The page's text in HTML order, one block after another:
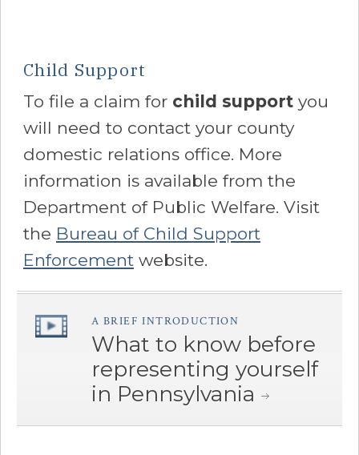
Child Support
To file a claim for child support you
will need to contact your county
domestic relations office. More
information is available from the
Department of Public Welfare. Visit
the Bureau of Child Support
Enforcement website.
â€Œ A BRIEF INTRODUCTION
What to know before
representing yourself
in Pennsylvania